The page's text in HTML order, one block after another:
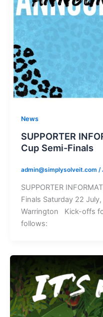
News
SUPPORTER
Cup Semi-Finals
admin@simplysolveit.com /
SUPPORTER
Finals Saturday 22
Warrington Kick-offs
follows: